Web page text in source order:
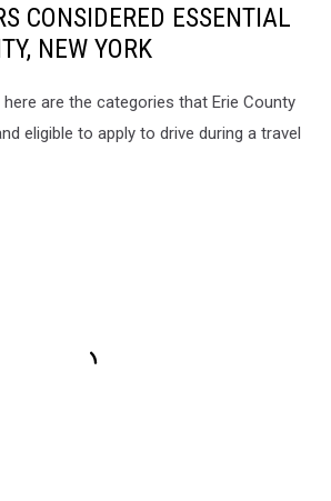
CONSIDERED ESSENTIAL
NEW YORK
here are the categories that Erie County
eligible to apply to drive during a travel